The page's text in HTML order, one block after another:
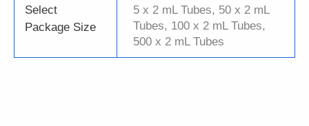
Select
Package Size
5 x 2 mL Tubes, 50 x 2 mL
Tubes, 100 x 2 mL Tubes,
500 x 2 mL Tubes